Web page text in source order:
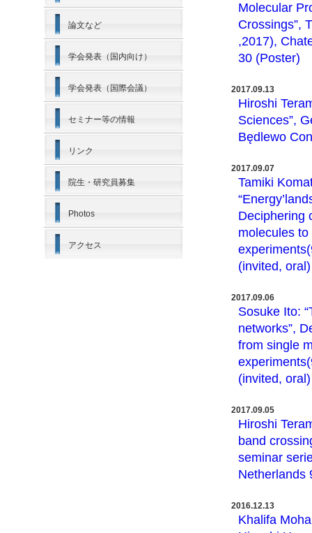
論文など
学会発表（国内向け）
学会発表（国際会議）
セミナー等の情報
リンク
院生・研究員募集
Photos
アクセス
Molecular
Crossings”,
,2017),
30 (Poster)
2017.09.13
Hiroshi
Sciences”,
Będlewo
2017.09.07
Tamiki
Deciphering
molecules
(invited, oral)
2017.09.06
Sosuke Ito:
networks”,
from single
(invited, oral)
2017.09.05
Hiroshi
band
seminar
Netherlands
2016.12.13
Khalifa